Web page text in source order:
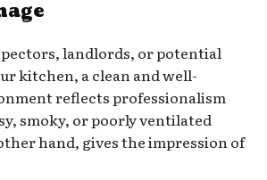
landlords, or potential
kitchen, a clean and well-
reflects professionalism
smoky, or poorly ventilated
hand, gives the impression of